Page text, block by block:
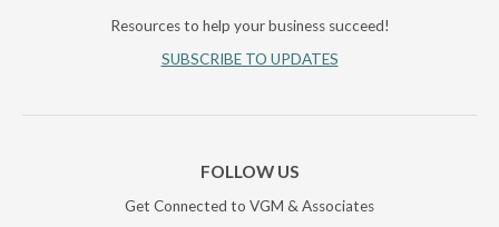
Resources to help your business succeed!
SUBSCRIBE TO UPDATES
FOLLOW US
Get Connected to VGM & Associates